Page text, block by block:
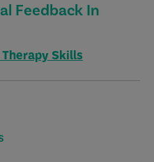
Feedback In
Skills